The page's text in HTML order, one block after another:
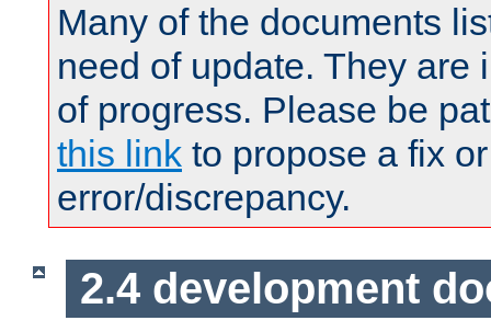
Many of the documents
need of update. They are
of progress. Please be
this link to propose a fix
error/discrepancy.
2.4 development